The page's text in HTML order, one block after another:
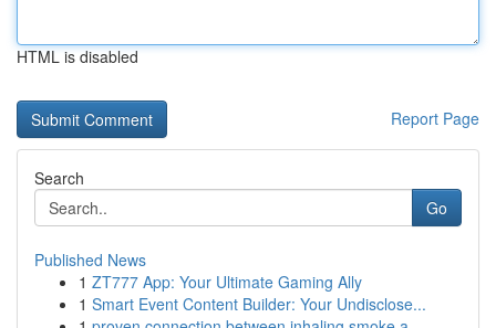
HTML is disabled
Report Page
Search
Go
Published News
1 ZT777 App: Your Ultimate Gaming Ally
1 Smart Event Content Builder: Your Undisclose...